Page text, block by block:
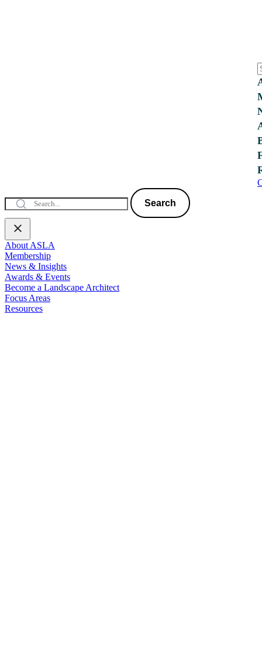
Search
About ASLA
Membership
News & Insights
Awards & Events
Become a Landscape Architect
Focus Areas
Resources